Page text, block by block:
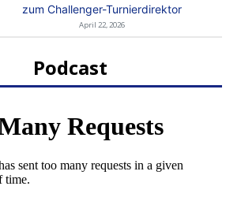
zum Challenger-Turnierdirektor
April 22, 2026
Podcast